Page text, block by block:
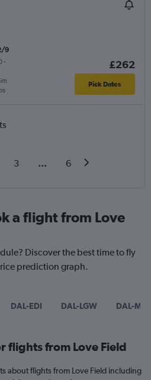
9
-
£262
Pick Dates
3 ... 6
a flight from Love
Discover the best time to fly
prediction graph.
DAL-EDI DAL-LGW DAL-
flights from Love Field
about flights from Love Field including